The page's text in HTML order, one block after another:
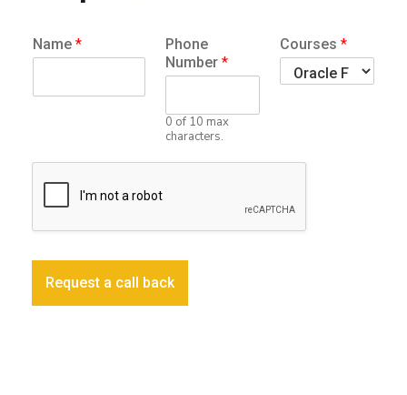
Name *
Phone
Number *
0 of 10 max
characters.
Courses *
Request a call back